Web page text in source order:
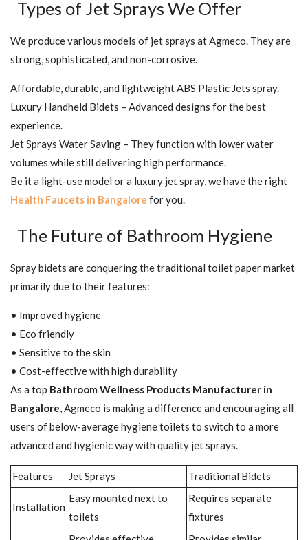
Types of Jet Sprays We Offer
We produce various models of jet sprays at Agmeco. They are
strong, sophisticated, and non-corrosive.
Affordable, durable, and lightweight ABS Plastic Jets spray.
Luxury Handheld Bidets – Advanced designs for the best
experience.
Jet Sprays Water Saving – They function with lower water
volumes while still delivering high performance.
Be it a light-use model or a luxury jet spray, we have the right
Health Faucets in Bangalore for you.
The Future of Bathroom Hygiene
Spray bidets are conquering the traditional toilet paper market
primarily due to their features:
• Improved hygiene
• Eco friendly
• Sensitive to the skin
• Cost-effective with high durability
As a top Bathroom Wellness Products Manufacturer in
Bangalore, Agmeco is making a difference and encouraging all
users of below-average hygiene toilets to switch to a more
advanced and hygienic way with quality jet sprays.
Features Jet Sprays Traditional Bidets
Installation
Easy mounted next to
toilets
Requires separate
fixtures